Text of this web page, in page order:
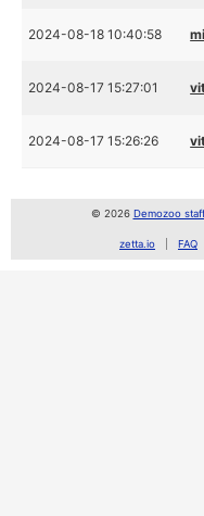
2024-08-18 10:40:58
2024-08-17 15:27:01
2024-08-17 15:26:26
© 2026 Demozoo staff
zetta.io FAQ